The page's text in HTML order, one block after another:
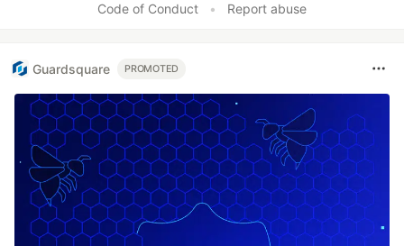
Code of Conduct
• Report abuse
Guardsquare PROMOTED